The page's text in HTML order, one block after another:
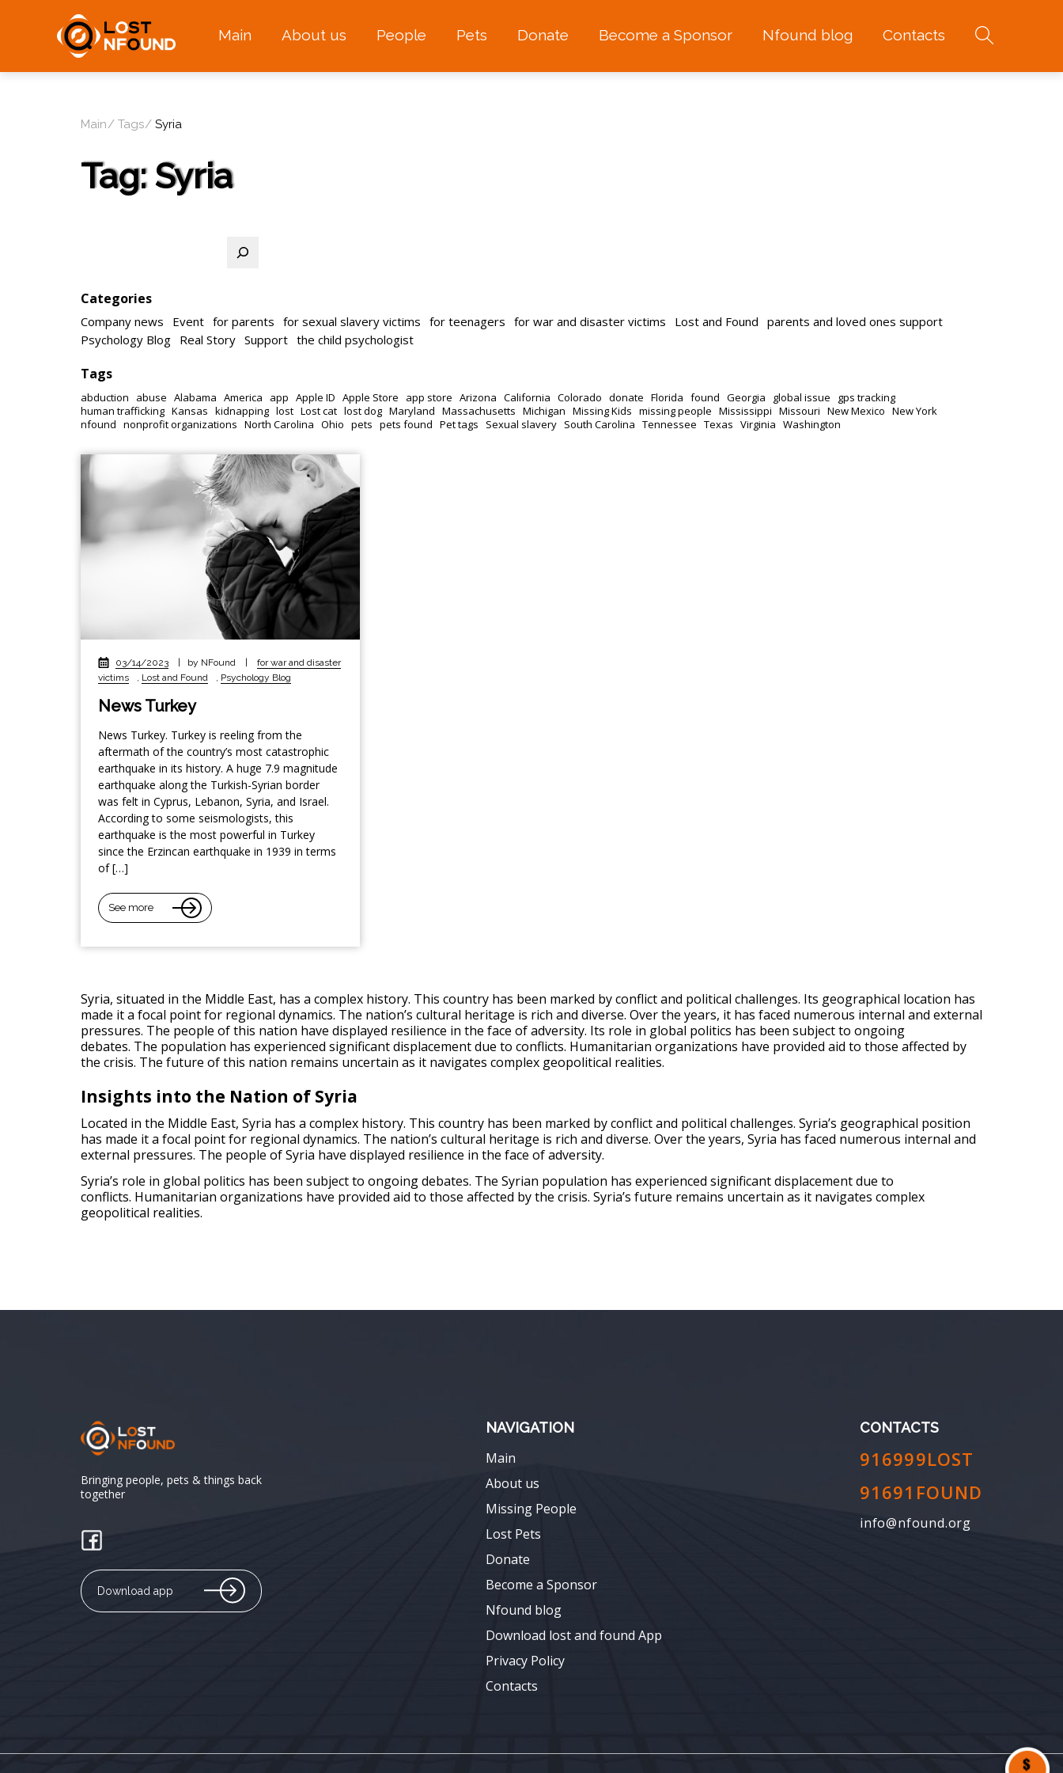
Main About us People Pets Donate Become a Sponsor Nfound blog Contacts
Main Tags Syria
Tag:Syria
Categories
Company news Event for parents for sexual slavery victims for teenagers for war and disaster victims Lost and Found parents and loved ones support
Psychology Blog Real Story Support the child psychologist
Tags
abduction abuse Alabama America app Apple ID Apple Store app store Arizona California Colorado donate Florida found Georgia global issue
gps tracking
human trafficking Kansas kidnapping lost Lost cat lost dog Maryland Massachusetts Michigan Missing Kids missing people Mississippi Missouri New Mexico New York
nfound nonprofit organizations North Carolina Ohio pets pets found Pet tags Sexual slavery South Carolina Tennessee Texas Virginia Washington
03/14/2023 by NFound
for war and disaster
victims
, Lost and Found , Psychology Blog
News Turkey
News Turkey. Turkey is reeling from the
aftermath of the country’s most catastrophic
earthquake in its history. A huge 7.9 magnitude
earthquake along the Turkish-Syrian border
was felt in Cyprus, Lebanon, Syria, and Israel.
According to some seismologists, this
earthquake is the most powerful in Turkey
since the Erzincan earthquake in 1939 in terms
of […]
See more
Syria, situated in the Middle East, has a complex history. This country has been marked by conflict and political challenges. Its geographical location has
made it a focal point for regional dynamics. The nation’s cultural heritage is rich and diverse. Over the years, it has faced numerous internal and external
pressures. The people of this nation have displayed resilience in the face of adversity. Its role in global politics has been subject to ongoing
debates. The population has experienced significant displacement due to conflicts. Humanitarian organizations have provided aid to those affected by
the crisis. The future of this nation remains uncertain as it navigates complex geopolitical realities.
Insights into the Nation of Syria
Located in the Middle East, Syria has a complex history. This country has been marked by conflict and political challenges. Syria’s geographical position
has made it a focal point for regional dynamics. The nation’s cultural heritage is rich and diverse. Over the years, Syria has faced numerous internal and
external pressures. The people of Syria have displayed resilience in the face of adversity.
Syria’s role in global politics has been subject to ongoing debates. The Syrian population has experienced significant displacement due to
conflicts. Humanitarian organizations have provided aid to those affected by the crisis. Syria’s future remains uncertain as it navigates complex
geopolitical realities.
Bringing people, pets & things back
together
Download app
NAVIGATION
Main
About us
Missing People
Lost Pets
Donate
Become a Sponsor
Nfound blog
Download lost and found App
Privacy Policy
Contacts
CONTACTS
916999LOST
91691FOUND
info@nfound.org